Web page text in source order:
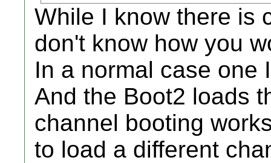
While I know there is
don't know how you
In a normal case one
And the Boot2 loads
channel booting
to load a different